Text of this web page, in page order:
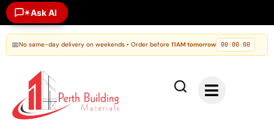
✶Ask AI
📅No same-day delivery on weekends • Order before 11AM tomorrow 00:00:00